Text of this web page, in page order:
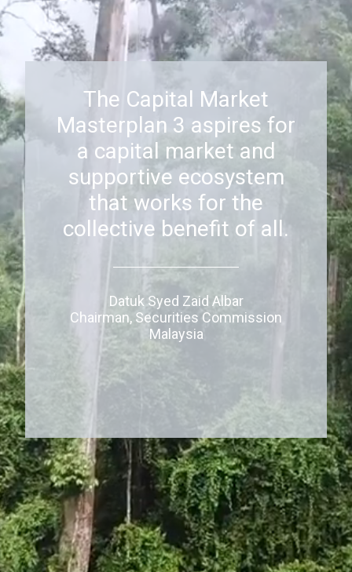
The Capital Market
Masterplan 3 aspires for
a capital market and
supportive ecosystem
that works for the
collective benefit of all.
Datuk Syed Zaid Albar
Chairman, Securities Commission
Malaysia